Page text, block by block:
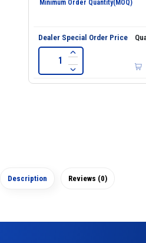
Description Reviews (0)